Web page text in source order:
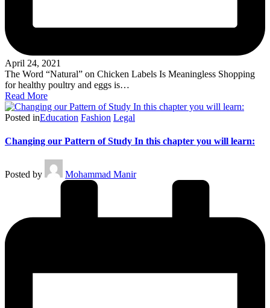
April 24, 2021
The Word “Natural” on Chicken Labels Is Meaningless Shopping
for healthy poultry and eggs is…
Read More
Posted inEducation Fashion Legal
Changing our Pattern of Study In this chapter you will learn:
Posted by Mohammad Manir